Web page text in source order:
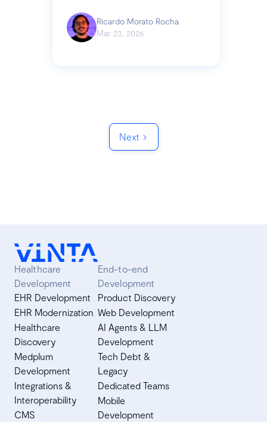
Ricardo Morato Rocha
Mar 23, 2026
Next
Healthcare
Development
EHR Development
EHR Modernization
Healthcare
Discovery
Medplum
Development
Integrations &
Interoperability
CMS
End-to-end
Development
Product Discovery
Web Development
AI Agents & LLM
Development
Tech Debt &
Legacy
Dedicated Teams
Mobile
Development